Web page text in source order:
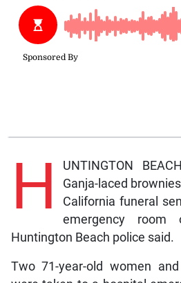
H
UNTINGTON
Ganja-laced
California funeral
emergency room
Huntington Beach police said.
Two 71-year-old women